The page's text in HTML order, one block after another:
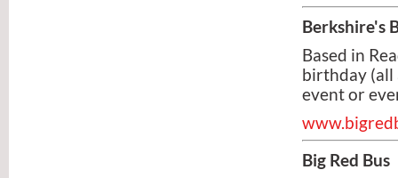
Berkshire's
Based in
birthday (all
event or
Big Red Bus